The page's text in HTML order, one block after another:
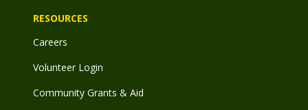
RESOURCES
Careers
Volunteer Login
Community Grants & Aid